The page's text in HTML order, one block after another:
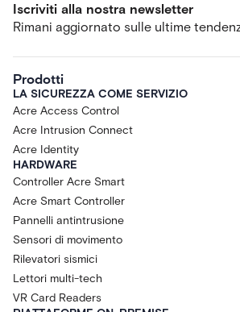
Iscriviti alla nostra newsletter
Rimani aggiornato sulle ultime
Prodotti
LA SICUREZZA COME SERVIZIO
Acre Access Control
Acre Intrusion Connect
Acre Identity
HARDWARE
Controller Acre Smart
Acre Smart Controller
Pannelli antintrusione
Sensori di movimento
Rilevatori sismici
Lettori multi-tech
VR Card Readers